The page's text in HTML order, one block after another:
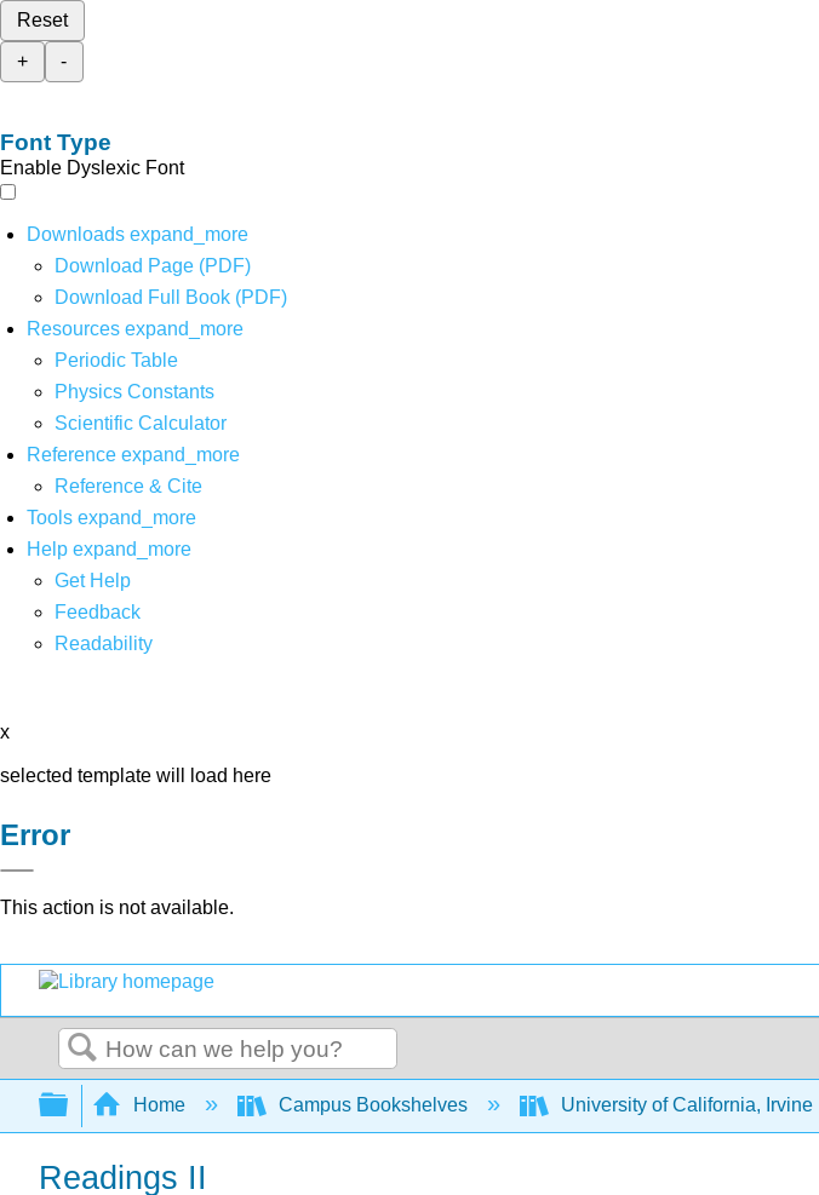
Reset
+
-
Font Type
Enable Dyslexic Font
Downloads expand_more
Download Page (PDF)
Download Full Book (PDF)
Resources expand_more
Periodic Table
Physics Constants
Scientific Calculator
Reference expand_more
Reference & Cite
Tools expand_more
Help expand_more
Get Help
Feedback
Readability
x
selected template will load here
Error
This action is not available.
Search
Expand/collapse global hierarchy
Home Campus Bookshelves University of California, Irvine
Readings II